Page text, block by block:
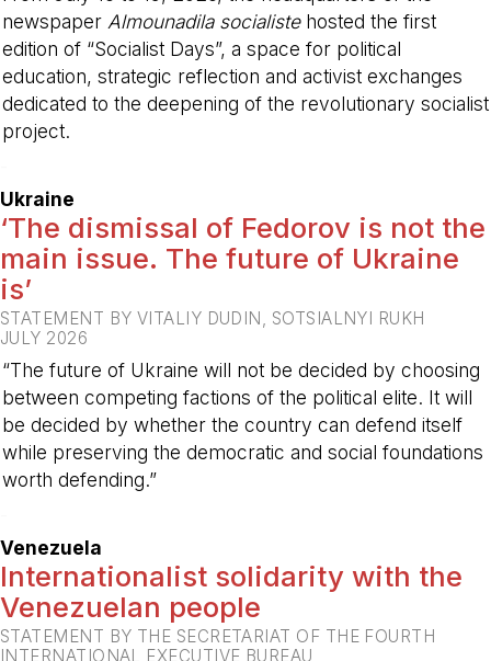
newspaper Almounadila socialistehosted the first
edition of “Socialist Days”, a space for political
education, strategic reflection and activist exchanges
dedicated to the deepening of the revolutionary socialist
project.
Ukraine
‘The dismissal of Fedorov is not the
main issue. The future of Ukraine
is’
STATEMENT BY VITALIY DUDIN, SOTSIALNYI RUKH
JULY 2026
“The future of Ukraine will not be decided by choosing
between competing factions of the political elite. It will
be decided by whether the country can defend itself
while preserving the democratic and social foundations
worth defending.”
Venezuela
Internationalist solidarity with the
Venezuelan people
STATEMENT BY THE SECRETARIAT OF THE FOURTH
INTERNATIONAL EXECUTIVE BUREAU